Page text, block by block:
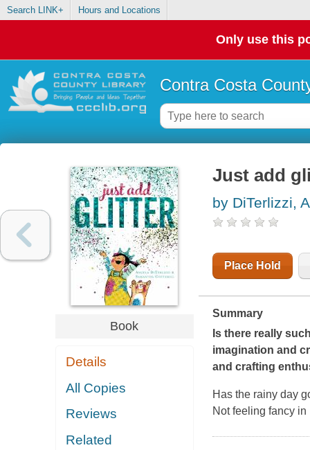
Search LINK+ Hours and Locations
Only use this
Contra Costa
Book
Details
All Copies
Reviews
Related
Just add
by DiTerlizzi,
Place Hold
Summary
Is there really
imagination and
and crafting
Has the rainy day
Not feeling fancy in